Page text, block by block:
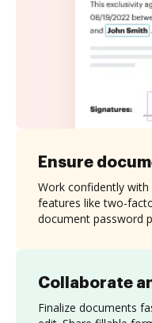
Collaborate
Finalize documents
Ensure
Work confidently
features like two-
document password